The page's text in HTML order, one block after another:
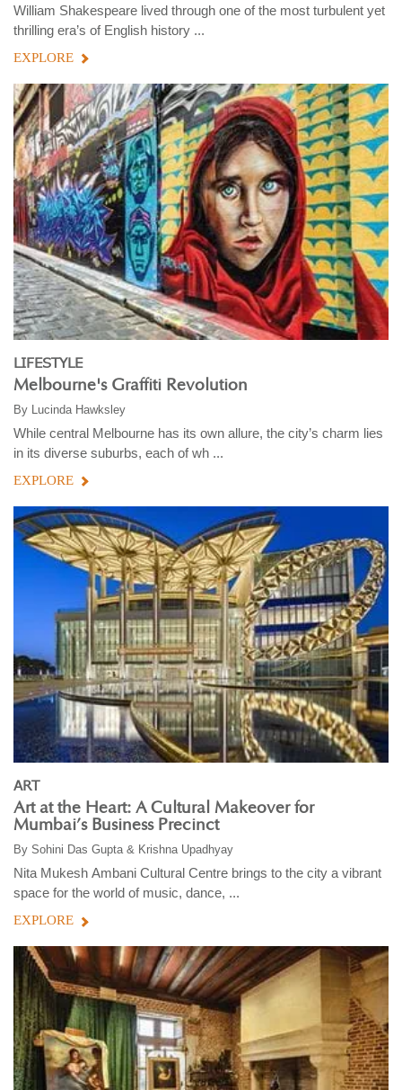
William Shakespeare lived through one of the most turbulent yet
thrilling era’s of English history ...
EXPLORE
LIFESTYLE
Melbourne's Graffiti Revolution
By Lucinda Hawksley
While central Melbourne has its own allure, the city’s charm lies
in its diverse suburbs, each of wh ...
EXPLORE
ART
Art at the Heart: A Cultural Makeover for
Mumbai’s Business Precinct
By Sohini Das Gupta & Krishna Upadhyay
Nita Mukesh Ambani Cultural Centre brings to the city a vibrant
space for the world of music, dance, ...
EXPLORE